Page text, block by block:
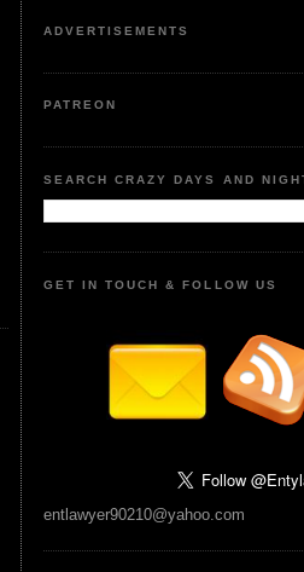
ADVERTISEMENTS
PATREON
SEARCH CRAZY DAYS AND
GET IN TOUCH & FOLLOW US
entlawyer90210@yahoo.com